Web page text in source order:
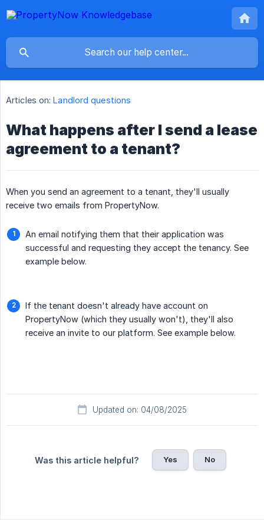
Articles on: Landlord questions
What happens after I send a lease
agreement to a tenant?
When you send an agreement to a tenant, they'll usually
receive two emails from PropertyNow.
An email notifying them that their application was
successful and requesting they accept the tenancy. See
example below.
If the tenant doesn't already have account on
PropertyNow (which they usually won't), they'll also
receive an invite to our platform. See example below.
Updated on: 04/08/2025
Was this article helpful? Yes No